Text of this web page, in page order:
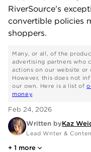
RiverSource’s
convertible policies
shoppers.
Many, or all, of the
advertising partners who
actions on our website or
However, this does not
our own. Here is a list of
money.
Feb 24, 2026
Written byKaz
Lead Writer &
+ 1 more